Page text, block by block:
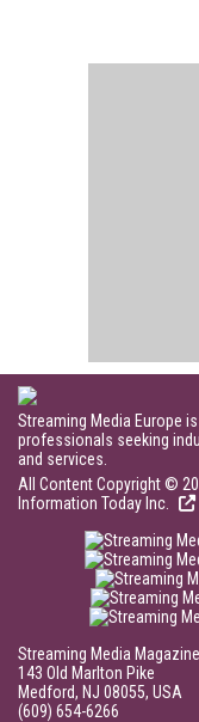
Streaming Media Europe
professionals seeking
and services.
All Content Copyright ©
Information Today Inc.
Streaming Media Magazine
143 Old Marlton Pike
Medford, NJ 08055, USA
(609) 654-6266